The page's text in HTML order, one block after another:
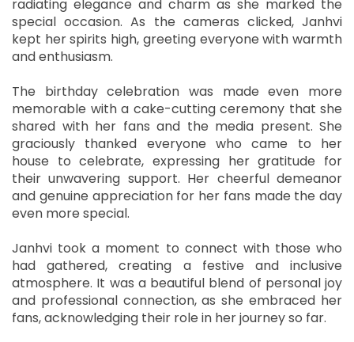
radiating elegance and charm as she marked the
special occasion. As the cameras clicked, Janhvi
kept her spirits high, greeting everyone with warmth
and enthusiasm.
The birthday celebration was made even more
memorable with a cake-cutting ceremony that she
shared with her fans and the media present. She
graciously thanked everyone who came to her
house to celebrate, expressing her gratitude for
their unwavering support. Her cheerful demeanor
and genuine appreciation for her fans made the day
even more special.
Janhvi took a moment to connect with those who
had gathered, creating a festive and inclusive
atmosphere. It was a beautiful blend of personal joy
and professional connection, as she embraced her
fans, acknowledging their role in her journey so far.